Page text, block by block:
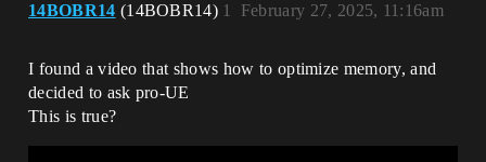
14BOBR14 (14BOBR14) February 27, 2025, 11:16am
1
I found a video that shows how to optimize memory, and
decided to ask pro-UE
This is true?